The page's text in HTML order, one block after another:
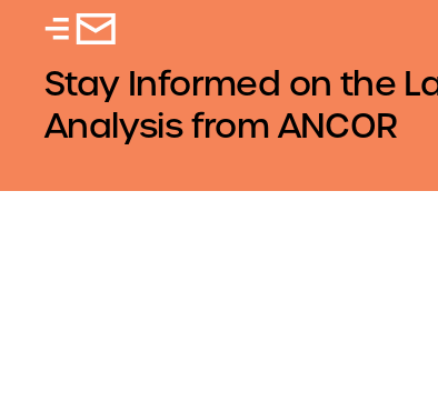
Stay Informed on the
Analysis from ANCOR